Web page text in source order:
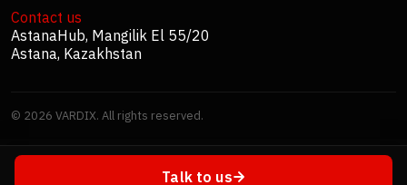
Contact us
AstanaHub, Mangilik El 55/20
Astana, Kazakhstan
© 2026 VARDIX. All rights reserved.
Talk to us